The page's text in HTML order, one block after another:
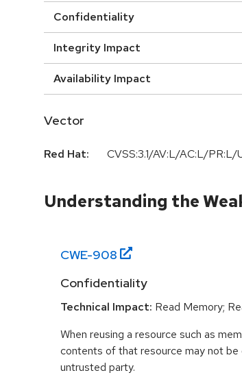
Confidentiality
Integrity Impact
Availability Impact
Vector
Red Hat: CVSS:3.1/AV:L/AC:L/
Understanding the
CWE-908
Confidentiality
Technical Impact: Read Memory;
When reusing a resource such as
contents of that resource may not
untrusted party.